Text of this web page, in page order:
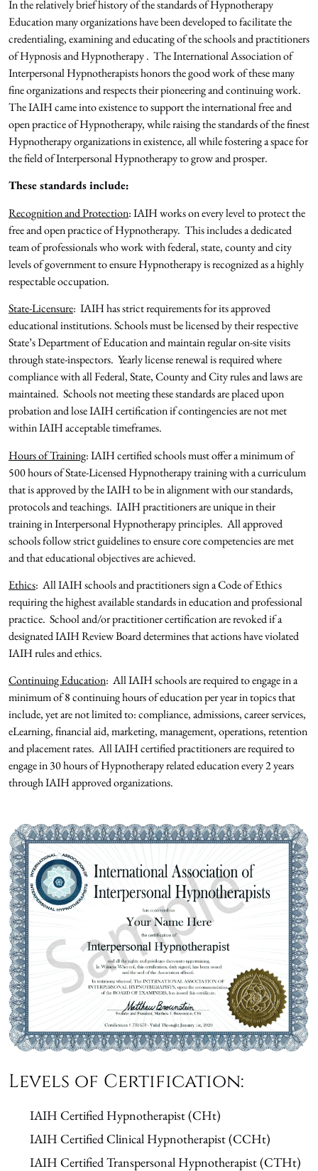
In the relatively brief history of the standards of Hypnotherapy
Education many organizations have been developed to facilitate the
credentialing, examining and educating of the schools and practitioners
of Hypnosis and Hypnotherapy . The International Association of
Interpersonal Hypnotherapists honors the good work of these many
fine organizations and respects their pioneering and continuing work.
The IAIH came into existence to support the international free and
open practice of Hypnotherapy, while raising the standards of the finest
Hypnotherapy organizations in existence, all while fostering a space for
the field of Interpersonal Hypnotherapy to grow and prosper.
These standards include:
Recognition and Protection: IAIH works on every level to protect the
free and open practice of Hypnotherapy. This includes a dedicated
team of professionals who work with federal, state, county and city
levels of government to ensure Hypnotherapy is recognized as a highly
respectable occupation.
State-Licensure: IAIH has strict requirements for its approved
educational institutions. Schools must be licensed by their respective
State’s Department of Education and maintain regular on-site visits
through state-inspectors. Yearly license renewal is required where
compliance with all Federal, State, County and City rules and laws are
maintained. Schools not meeting these standards are placed upon
probation and lose IAIH certification if contingencies are not met
within IAIH acceptable timeframes.
Hours of Training: IAIH certified schools must offer a minimum of
500 hours of State-Licensed Hypnotherapy training with a curriculum
that is approved by the IAIH to be in alignment with our standards,
protocols and teachings. IAIH practitioners are unique in their
training in Interpersonal Hypnotherapy principles. All approved
schools follow strict guidelines to ensure core competencies are met
and that educational objectives are achieved.
Ethics: All IAIH schools and practitioners sign a Code of Ethics
requiring the highest available standards in education and professional
practice. School and/or practitioner certification are revoked if a
designated IAIH Review Board determines that actions have violated
IAIH rules and ethics.
Continuing Education: All IAIH schools are required to engage in a
minimum of 8 continuing hours of education per year in topics that
include, yet are not limited to: compliance, admissions, career services,
eLearning, financial aid, marketing, management, operations, retention
and placement rates. All IAIH certified practitioners are required to
engage in 30 hours of Hypnotherapy related education every 2 years
through IAIH approved organizations.
Levels of Certification:
IAIH Certified Hypnotherapist (CHt)
IAIH Certified Clinical Hypnotherapist (CCHt)
IAIH Certified Transpersonal Hypnotherapist (CTHt)